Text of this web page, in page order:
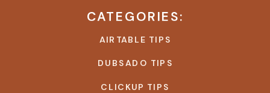
CLICKUP TIPS
DUBSADO TIPS
AIRTABLE TIPS
CATEGORIES: